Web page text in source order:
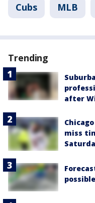
Cubs MLB
Trending
after
miss